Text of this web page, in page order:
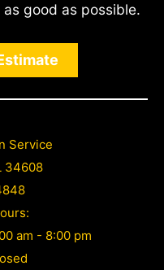
good as possible.
Service
34608
am - 8:00 pm